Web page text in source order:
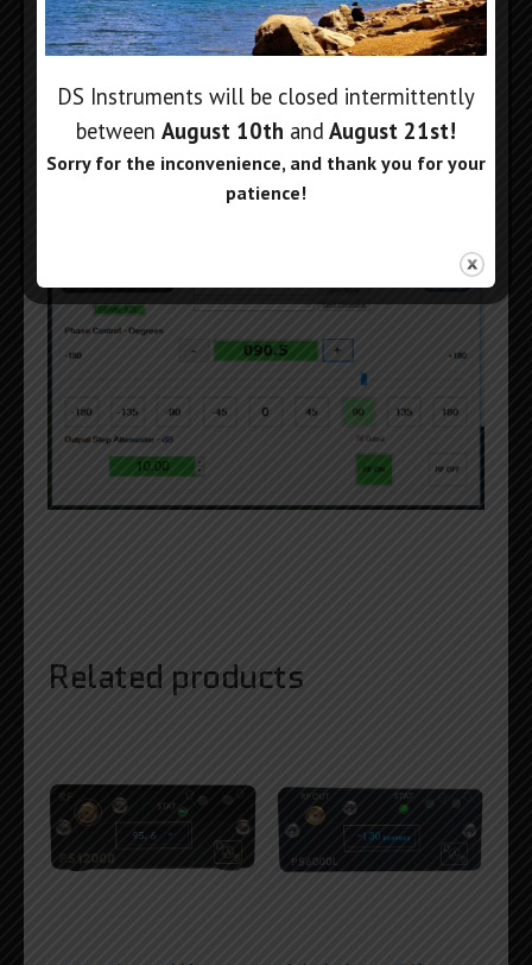
Windows Phase Shift Control
Application:
Related products
DS Instruments will be closed intermittently
between August 10th and August 21st!
Sorry for the inconvenience, and thank you for your
patience!